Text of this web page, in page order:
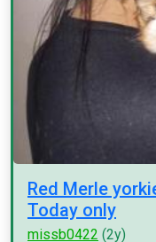
Red Merle
Today only
missb0422 (2y)